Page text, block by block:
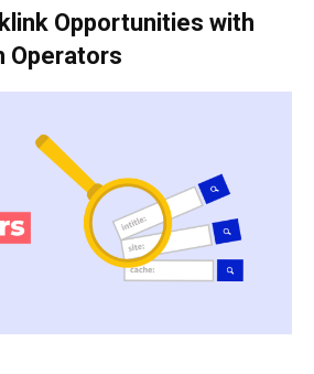
Opportunities with
Operators